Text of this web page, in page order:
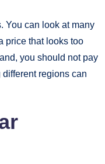
You can look at many
price that looks too
you should not pay
regions can